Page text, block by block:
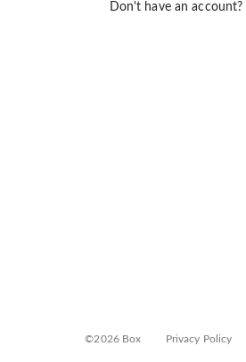
Don't have an account?
©2026 Box Privacy Policy